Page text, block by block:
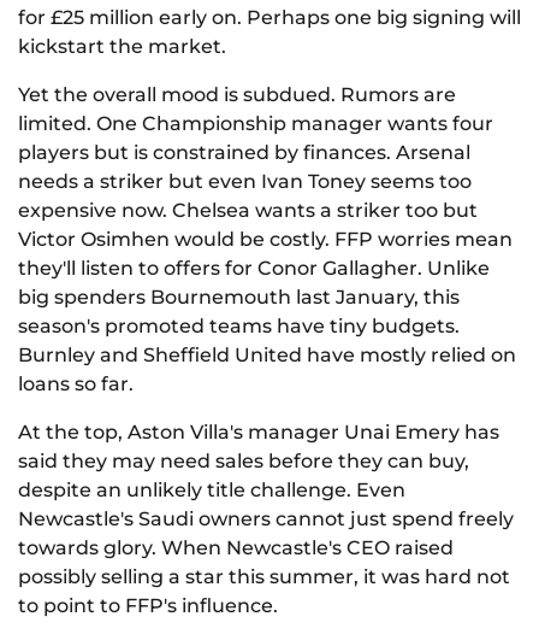
for £25 million early on. Perhaps one big signing will
kickstart the market.
Yet the overall mood is subdued. Rumors are
limited. One Championship manager wants four
players but is constrained by finances. Arsenal
needs a striker but even Ivan Toney seems too
expensive now. Chelsea wants a striker too but
Victor Osimhen would be costly. FFP worries mean
they'll listen to offers for Conor Gallagher. Unlike
big spenders Bournemouth last January, this
season's promoted teams have tiny budgets.
Burnley and Sheffield United have mostly relied on
loans so far.
At the top, Aston Villa's manager Unai Emery has
said they may need sales before they can buy,
despite an unlikely title challenge. Even
Newcastle's Saudi owners cannot just spend freely
towards glory. When Newcastle's CEO raised
possibly selling a star this summer, it was hard not
to point to FFP's influence.